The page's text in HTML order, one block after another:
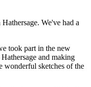
We've had a
took part in the new
and making
wonderful sketches of the